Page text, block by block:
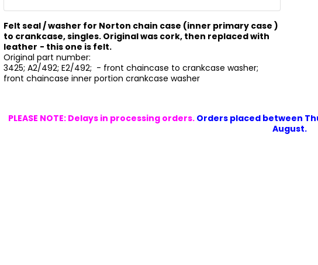
Felt seal / washer for Norton chain case (inner primary case )
to crankcase, singles. Original was cork, then replaced with
leather - this one is felt.
Original part number:
3425; A2/492; E2/492; - front chaincase to crankcase washer;
front chaincase inner portion crankcase washer
PLEASE NOTE: Delays in processing orders. Orders placed between
August.